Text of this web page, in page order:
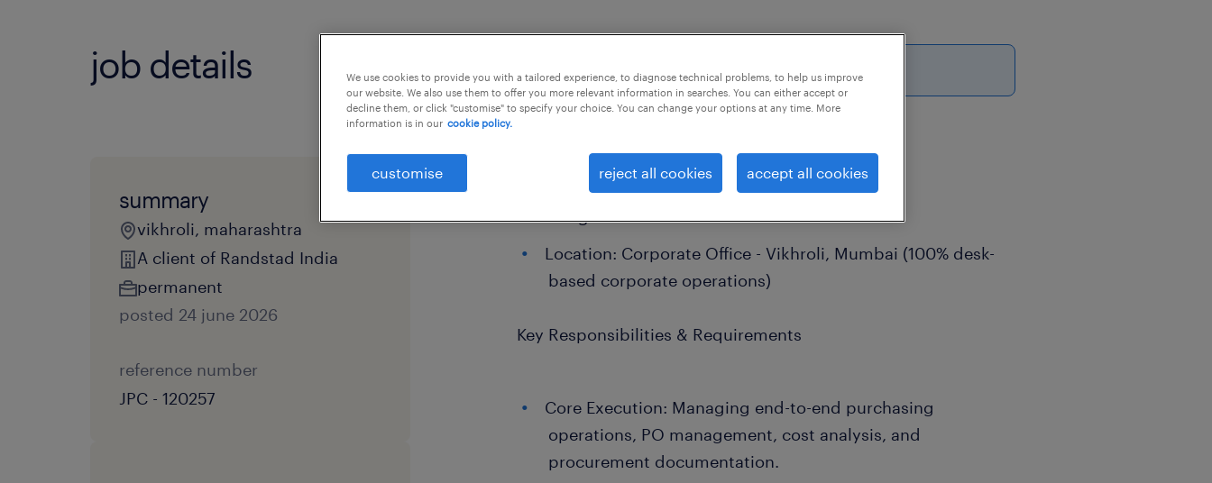
job details this job offer closes 23 august 2026
summary
vikhroli, maharashtra
A client of Randstad India
permanent
posted 24 june 2026
reference number
JPC - 120257
Position Overview
Designation: Procurement Executive
Location: Corporate Office - Vikhroli, Mumbai (100% desk-
based corporate operations)
Key Responsibilities & Requirements
Core Execution: Managing end-to-end purchasing
operations, PO management, cost analysis, and
procurement documentation.
We use cookies to provide you with a tailored experience, to diagnose technical problems, to help us improve
our website. We also use them to offer you more relevant information in searches. You can either accept or
decline them, or click "customise" to specify your choice. You can change your options at any time. More
information is in our cookie policy.
customise reject all cookies accept all cookies